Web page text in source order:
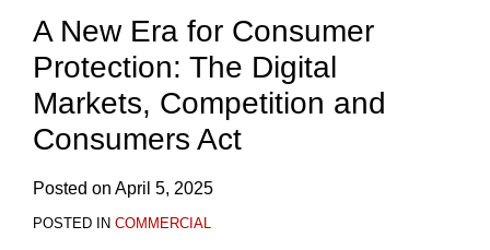
A New Era for Consumer
Protection: The Digital
Markets, Competition and
Consumers Act
Posted on April 5, 2025
POSTED IN COMMERCIAL
LinkedIn